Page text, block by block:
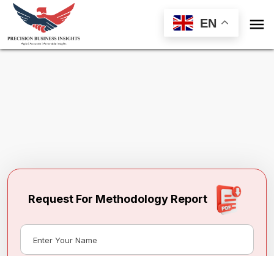
EN 
sales@precisionbusinessinsights.com
Request For Methodology Report